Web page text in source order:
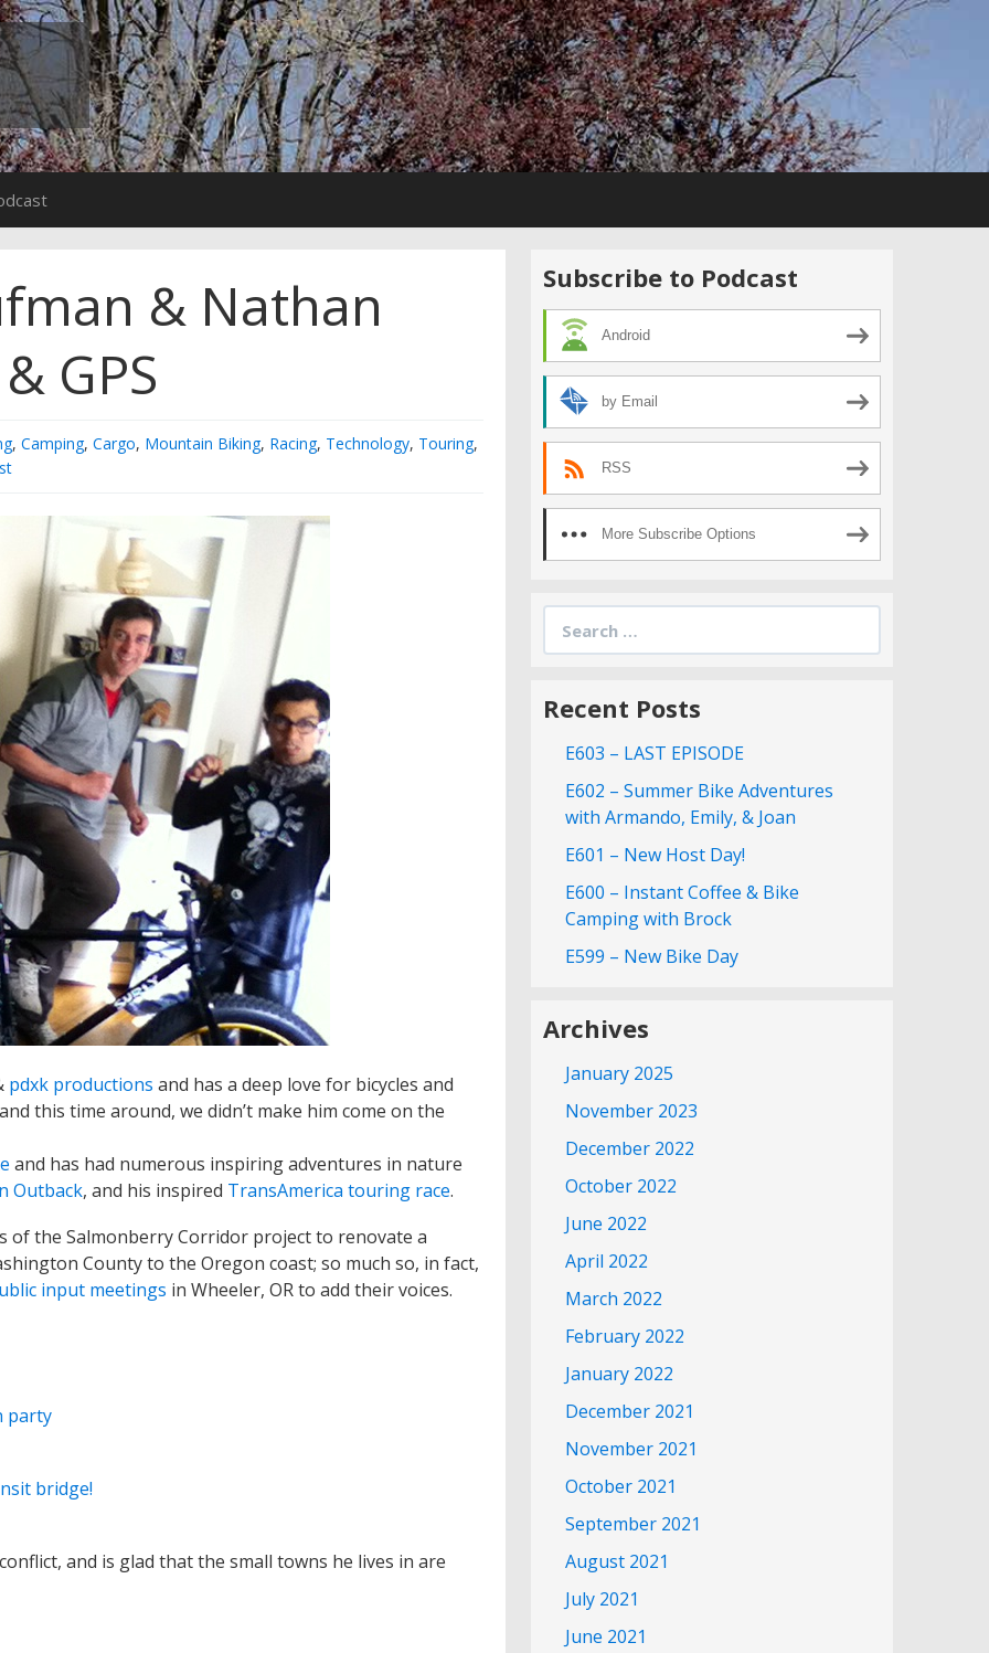
& Nathan
GPS
, Camping, Cargo, Mountain Biking, Racing, Technology, Touring,
pdxk productions and has a deep love for bicycles and
this time around, we didn’t make him come on the
and has had numerous inspiring adventures in nature
Outback, and his inspired TransAmerica touring race.
the Salmonberry Corridor project to renovate a
County to the Oregon coast; so much so, in fact,
input meetings in Wheeler, OR to add their voices.
party
bridge!
and is glad that the small towns he lives in are
Subscribe to Podcast
Android
by Email
RSS
More Subscribe Options
for:
Recent Posts
E603 – LAST EPISODE
E602 – Summer Bike Adventures
with Armando, Emily, & Joan
E601 – New Host Day!
E600 – Instant Coffee & Bike
Camping with Brock
E599 – New Bike Day
Archives
January 2025
November 2023
December 2022
October 2022
June 2022
April 2022
March 2022
February 2022
January 2022
December 2021
November 2021
October 2021
September 2021
August 2021
July 2021
June 2021